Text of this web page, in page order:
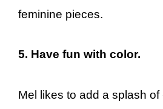
feminine pieces.
5. Have fun with color.
Mel likes to add a splash of